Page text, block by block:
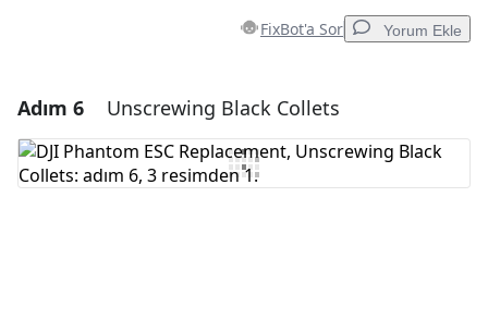
FixBot'a Sor Yorum Ekle
Yorum Ekle
Yorum Ekle
Adım 6 Unscrewing Black Collets